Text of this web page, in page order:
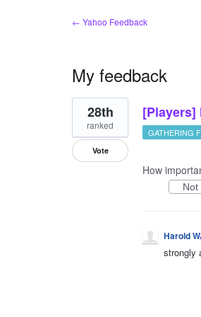
← Yahoo Feedback
My feedback
1
result
found
[Players]
28th
ranked
Vote
GATHERING
How
Not
Harold
strongly